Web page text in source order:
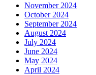
November 2024
October 2024
September 2024
August 2024
July 2024
June 2024
May 2024
April 2024